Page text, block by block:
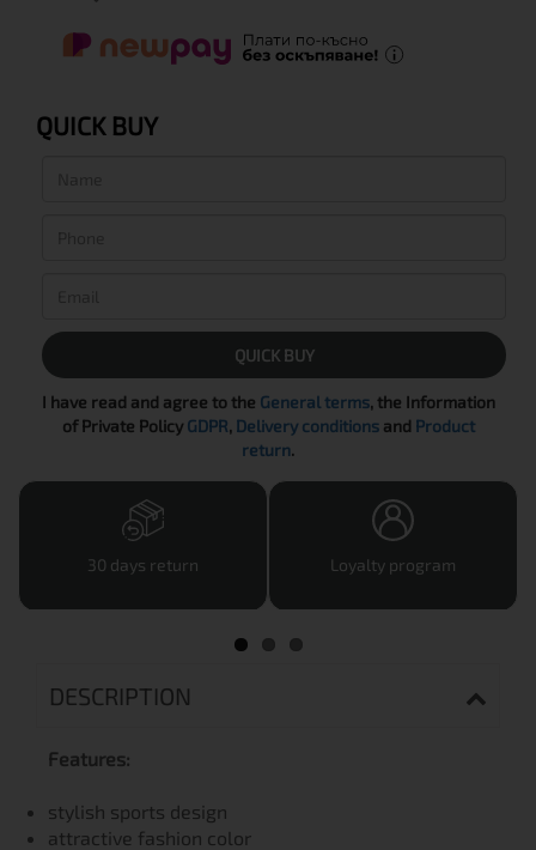
QUICK BUY
QUICK BUY
I have read and agree to the General terms, the Information
of Private Policy GDPR, Delivery conditionsand Product
return.
30 days return Loyalty program
DESCRIPTION
Features:
stylish sports design
attractive fashion color